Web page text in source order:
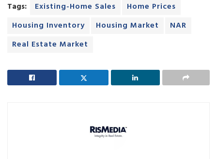
Tags: Existing-Home Sales
Home Prices
Housing Inventory
Housing Market
NAR
Real Estate Market